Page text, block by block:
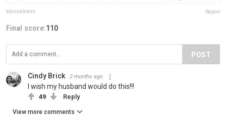
alyssaleann Report
Final score:110
POST
Cindy Brick 2 months ago
I wish my husband would do this!!!
49 Reply
View more comments